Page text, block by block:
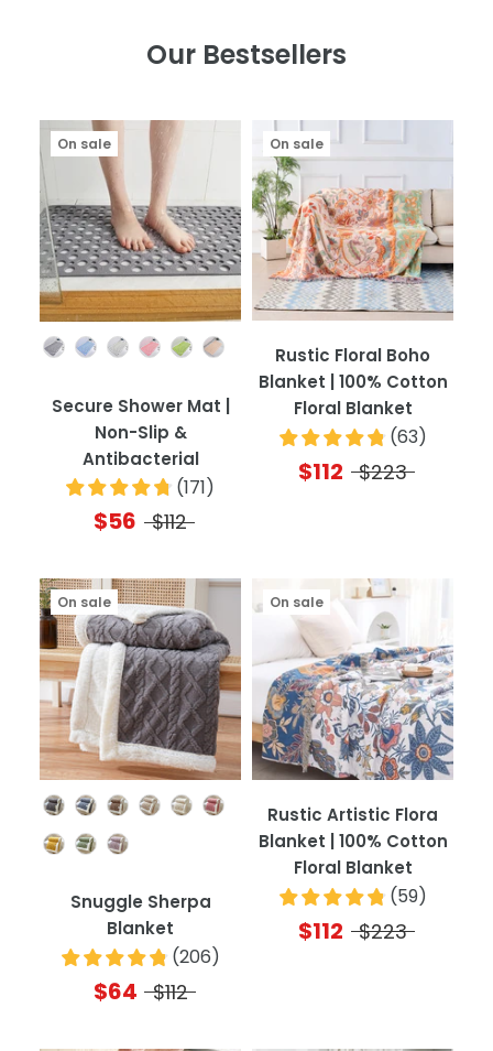
Our Bestsellers
Color
On sale
Secure Shower Mat |
Non-Slip &
Antibacterial
(171)
$56 $112
On sale
Rustic Floral Boho
Blanket | 100% Cotton
Floral Blanket
(63)
$112 $223
Color
On sale
Snuggle Sherpa
Blanket
(206)
$64 $112
On sale
Rustic Artistic Flora
Blanket | 100% Cotton
Floral Blanket
(59)
$112 $223